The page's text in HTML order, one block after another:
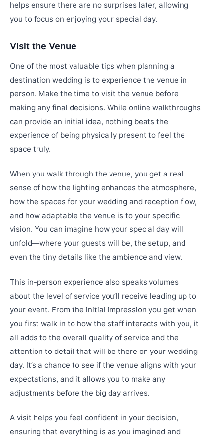
helps ensure there are no surprises later, allowing
you to focus on enjoying your special day.
Visit the Venue
One of the most valuable tips when planning a
destination wedding is to experience the venue in
person. Make the time to visit the venue before
making any final decisions. While online walkthroughs
can provide an initial idea, nothing beats the
experience of being physically present to feel the
space truly.
When you walk through the venue, you get a real
sense of how the lighting enhances the atmosphere,
how the spaces for your wedding and reception flow,
and how adaptable the venue is to your specific
vision. You can imagine how your special day will
unfold—where your guests will be, the setup, and
even the tiny details like the ambience and view.
This in-person experience also speaks volumes
about the level of service you’ll receive leading up to
your event. From the initial impression you get when
you first walk in to how the staff interacts with you, it
all adds to the overall quality of service and the
attention to detail that will be there on your wedding
day. It’s a chance to see if the venue aligns with your
expectations, and it allows you to make any
adjustments before the big day arrives.
A visit helps you feel confident in your decision,
ensuring that everything is as you imagined and